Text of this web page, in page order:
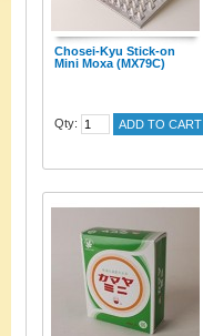
Chosei-Kyu Stick-on
Mini Moxa (MX79C)
Qty: ADD TO CART